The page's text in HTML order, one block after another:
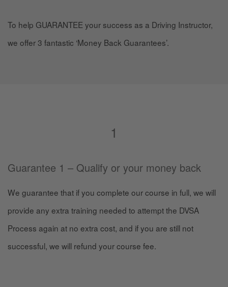
To help GUARANTEE your success as a Driving Instructor,
we offer 3 fantastic ‘Money Back Guarantees’.
1
Guarantee 1 – Qualify or your money back
We guarantee that if you complete our course in full, we will
provide any extra training needed to attempt the DVSA
Process again at no extra cost, and if you are still not
successful, we will refund your course fee.